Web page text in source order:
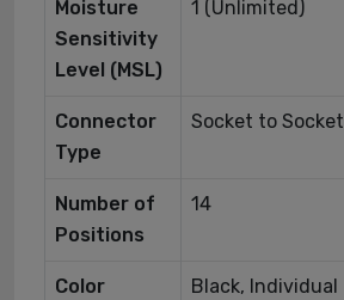
Moisture
Sensitivity
Level (MSL)
1 (Unlimited)
Connector
Type
Socket to Socket
Number of
Positions
14
Color Black, Individual